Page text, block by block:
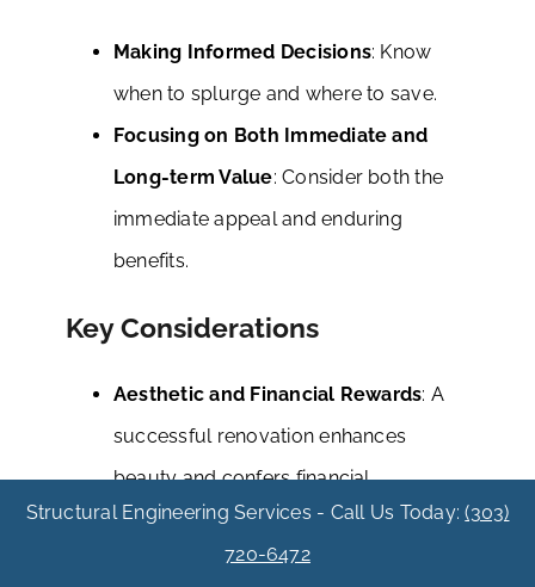
Structural Engineering Services - Call Us Today:(303)
720-6472
Making Informed Decisions: Know
when to splurge and where to save.
Focusing on Both Immediate and
Long-term Value: Consider both the
immediate appeal and enduring
benefits.
Key Considerations
Aesthetic and Financial Rewards: A
successful renovation enhances
beauty and confers financial
advantages.
Avoiding Common Pitfalls